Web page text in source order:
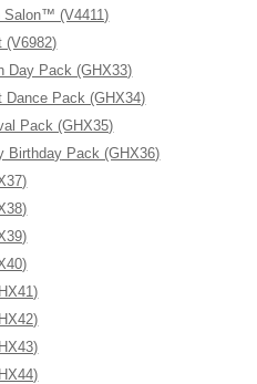
(V4411)
(V6982)
Day Pack (GHX33)
Pack (GHX34)
Pack (GHX35)
Birthday Pack (GHX36)